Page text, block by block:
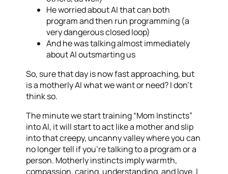
He worried about AI that can both
program and then run programming (a
very dangerous closed loop)
And he was talking almost immediately
about AI outsmarting us
So, sure that day is now fast approaching, but
is a motherly AI what we want or need? I don’t
think so.
The minute we start training “Mom Instincts”
into AI, it will start to act like a mother and slip
into that creepy, uncanny valley where you can
no longer tell if you’re talking to a program or a
person. Motherly instincts imply warmth,
compassion, caring, understanding, and love. I